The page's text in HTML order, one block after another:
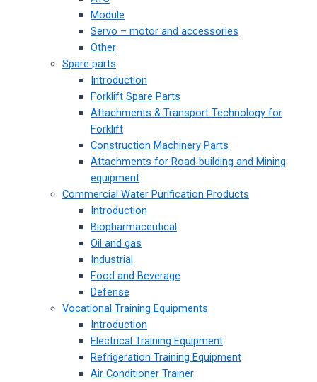
Module
Servo – motor and accessories
Other
Spare parts
Introduction
Forklift Spare Parts
Attachments & Transport Technology for
Forklift
Construction Machinery Parts
Attachments for Road-building and Mining
equipment
Commercial Water Purification Products
Introduction
Biopharmaceutical
Oil and gas
Industrial
Food and Beverage
Defense
Vocational Training Equipments
Introduction
Electrical Training Equipment
Refrigeration Training Equipment
Air Conditioner Trainer